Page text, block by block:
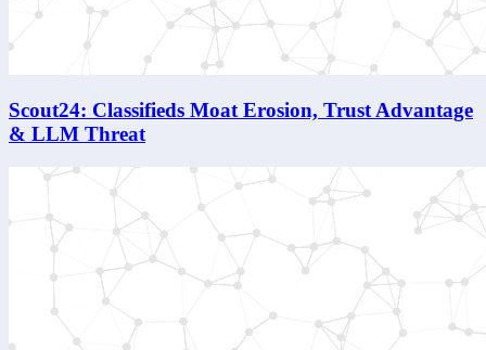
Scout24: Classifieds Moat Erosion, Trust Advantage
& LLM Threat